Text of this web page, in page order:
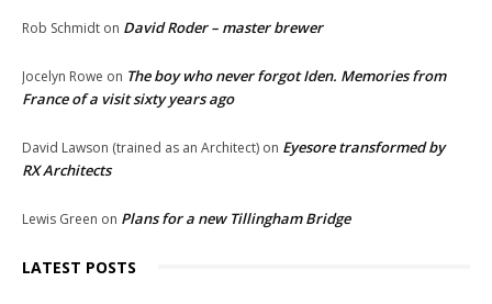
Rob Schmidt on David Roder – master brewer
Jocelyn Rowe on The boy who never forgot Iden. Memories from
France of a visit sixty years ago
David Lawson (trained as an Architect) on Eyesore transformed by
RX Architects
Lewis Green on Plans for a new Tillingham Bridge
LATEST POSTS